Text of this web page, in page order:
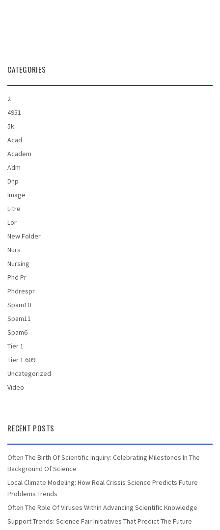
CATEGORIES
2
4951
5k
Acad
Academ
Adm
Dnp
Image
Litre
Lor
New Folder
Nurs
Nursing
Phd Pr
Phdrespr
Spam10
Spam11
Spam6
Tier 1
Tier 1 609
Uncategorized
Video
RECENT POSTS
Often The Birth Of Scientific Inquiry: Celebrating Milestones In The
Background Of Science
Local Climate Modeling: How Real Crissis Science Predicts Future
Problems Trends
Often The Role Of Viruses Within Advancing Scientific Knowledge
Support Trends: Science Fair Initiatives That Predict The Future